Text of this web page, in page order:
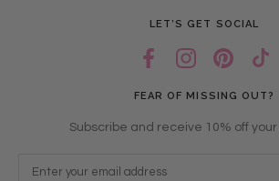
LET’S GET SOCIAL
FEAR OF MISSING OUT?
Subscribe and receive 10% off